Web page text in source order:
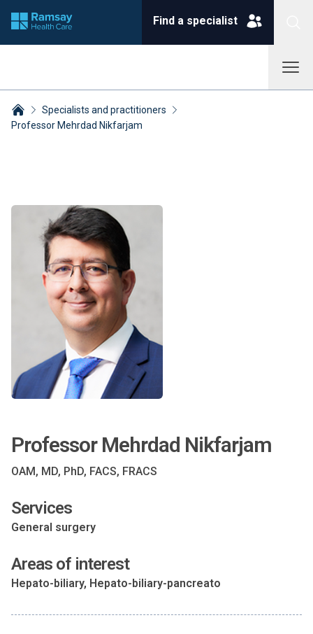
Find a specialist
Specialists and practitioners
Professor Mehrdad Nikfarjam
Professor Mehrdad Nikfarjam
OAM, MD, PhD, FACS, FRACS
Services
General surgery
Areas of interest
Hepato-biliary, Hepato-biliary-pancreato